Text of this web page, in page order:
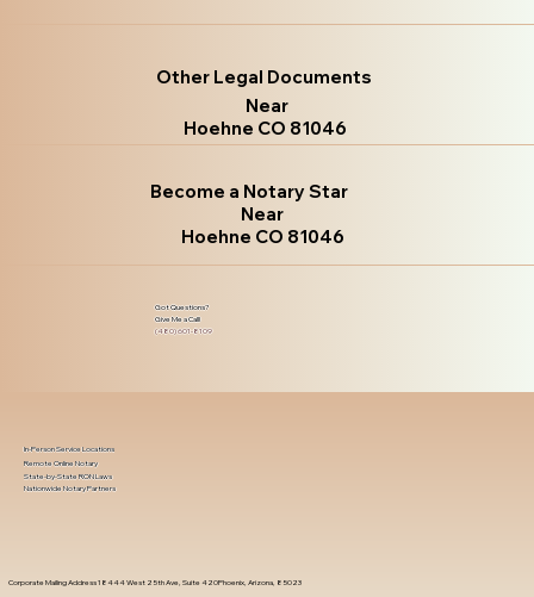
Other Legal Documents
Near
Hoehne CO 81046
Become a Notary Star
Near
Hoehne CO 81046
Got Questions?
Give Me a Call!
(480) 601-8109
Corporate Mailing Address 18444 West 25th Ave, Suite 420Phoenix, Arizona, 85023
In-Person Service Locations
Remote Online Notary
State-by-State RON Laws
Nationwide Notary Partners